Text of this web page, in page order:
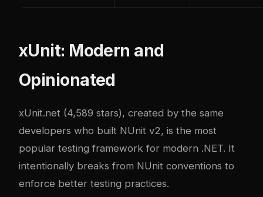
xUnit: Modern and
Opinionated
xUnit.net (4,589 stars), created by the same
developers who built NUnit v2, is the most
popular testing framework for modern .NET. It
intentionally breaks from NUnit conventions to
enforce better testing practices.